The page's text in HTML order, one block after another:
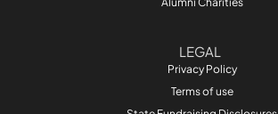
LEGAL
Privacy Policy
Terms of use